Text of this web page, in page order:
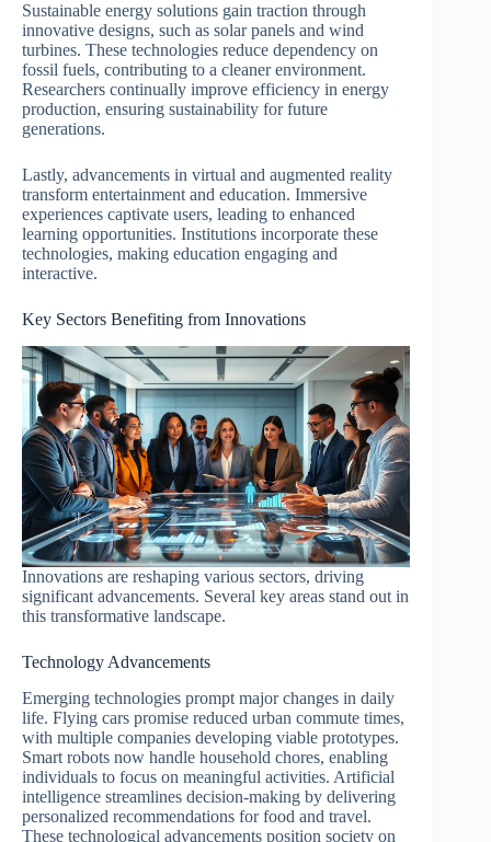
Sustainable energy solutions gain traction through
innovative designs, such as solar panels and wind
turbines. These technologies reduce dependency on
fossil fuels, contributing to a cleaner environment.
Researchers continually improve efficiency in energy
production, ensuring sustainability for future
generations.
Lastly, advancements in virtual and augmented reality
transform entertainment and education. Immersive
experiences captivate users, leading to enhanced
learning opportunities. Institutions incorporate these
technologies, making education engaging and
interactive.
Key Sectors Benefiting from Innovations
Innovations are reshaping various sectors, driving
significant advancements. Several key areas stand out in
this transformative landscape.
Technology Advancements
Emerging technologies prompt major changes in daily
life. Flying cars promise reduced urban commute times,
with multiple companies developing viable prototypes.
Smart robots now handle household chores, enabling
individuals to focus on meaningful activities. Artificial
intelligence streamlines decision-making by delivering
personalized recommendations for food and travel.
These technological advancements position society on